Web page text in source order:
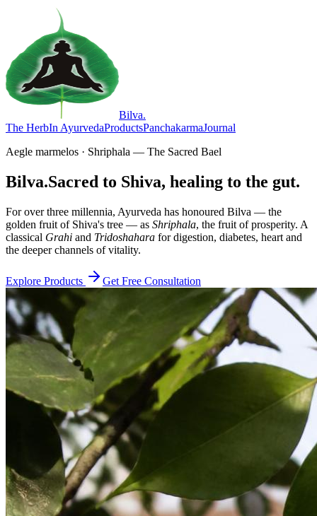
Bilva.
The HerbIn AyurvedaProductsPanchakarmaJournal
Aegle marmelos · Shriphala — The Sacred Bael
Bilva.Sacred to Shiva, healing to the gut.
For over three millennia, Ayurveda has honoured Bilva — the
golden fruit of Shiva's tree — as Shriphala, the fruit of prosperity. A
classical Grahi and Tridoshahara for digestion, diabetes, heart and
the deeper channels of vitality.
Explore Products Get Free Consultation